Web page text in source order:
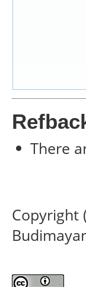
There
Copyright